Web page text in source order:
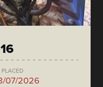
PLACED
07/2026